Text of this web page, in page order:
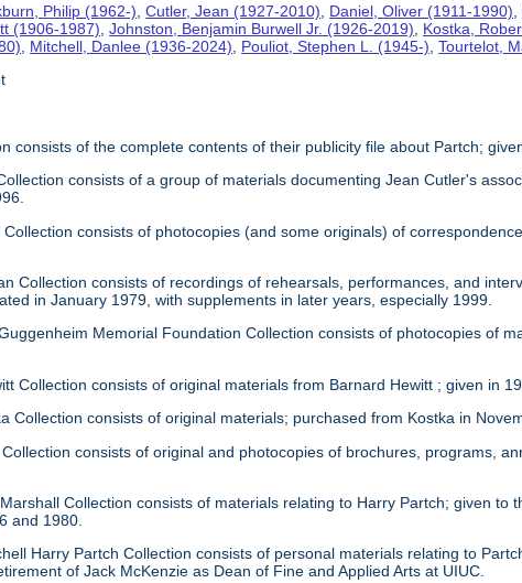
Philip (1962-) ,Cutler, Jean (1927-2010) Daniel, Oliver (1911-1990)
(1906-1987) ,Johnston, Benjamin Burwell Jr. (1926-2019) Kostka,
Mitchell, Danlee (1936-2024) Pouliot, Stephen L. (1945-) ,Tourtelot,
consists of the complete contents of their publicity file about Partch;
consists of a group of materials documenting Jean Cutler's
consists of photocopies (and some originals) of
Collection consists of recordings of rehearsals, performances, and
in January 1979, with supplements in later years, especially 1999.
Memorial Foundation Collection consists of photocopies of
Collection consists of original materials from Barnard Hewitt ; given in
Collection consists of original materials; purchased from Kostka in
consists of original and photocopies of brochures, programs,
Collection consists of materials relating to Harry Partch; given to
and 1980.
Harry Partch Collection consists of personal materials relating to
of Jack McKenzie as Dean of Fine and Applied Arts at UIUC.